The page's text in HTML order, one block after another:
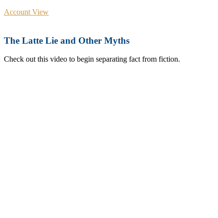
Account View
The Latte Lie and Other Myths
Check out this video to begin separating fact from fiction.